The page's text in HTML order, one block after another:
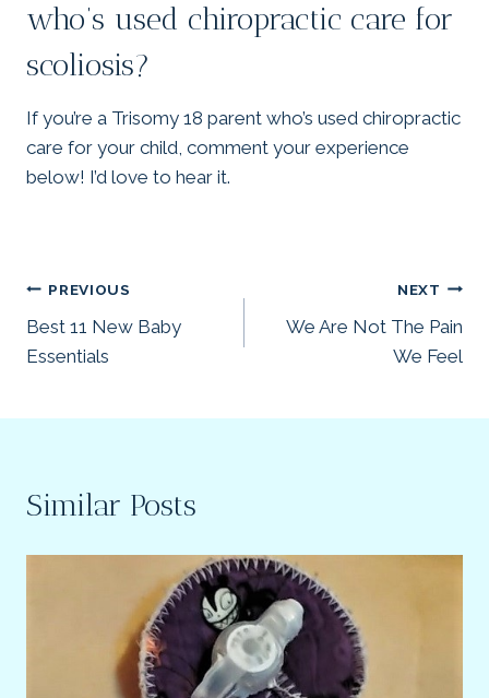
who’s used chiropractic care for
scoliosis?
If you’re a Trisomy 18 parent who’s used chiropractic
care for your child, comment your experience
below! I’d love to hear it.
Post
navigation
PREVIOUS
Best 11 New Baby
Essentials
NEXT
We Are Not The Pain
We Feel
Similar Posts